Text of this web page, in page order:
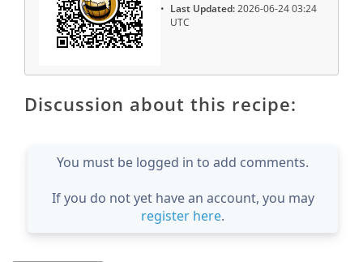
Last Updated:2026-06-24 03:24
UTC
Discussion about this recipe:
You must be logged in to add comments.
If you do not yet have an account, you may
register here.